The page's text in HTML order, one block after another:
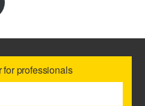
for professionals